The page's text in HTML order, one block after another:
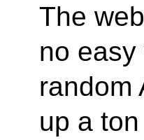
The
no
random
up a